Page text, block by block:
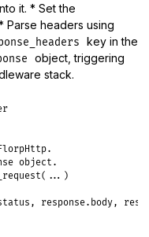
it. * Set the
Parse headers using
key in the
object, triggering
stack.
object.
( ... )
, response. body,